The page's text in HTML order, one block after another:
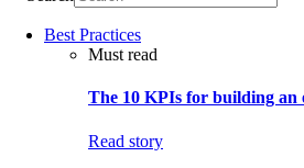
Best Practices
Must read
The 10 KPIs for building an
Read story